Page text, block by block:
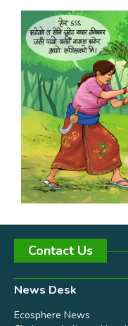
Contact Us
News Desk
Ecosphere News